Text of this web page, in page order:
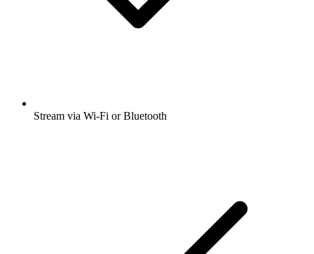
Stream via Wi-Fi or Bluetooth